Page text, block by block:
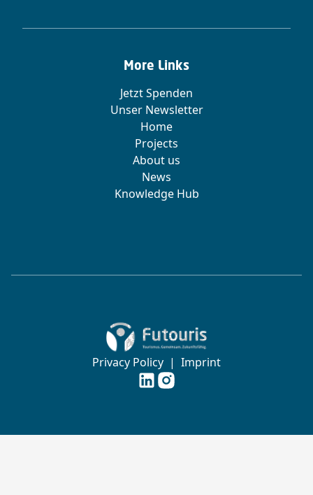
More Links
Jetzt Spenden
Unser Newsletter
Home
Projects
About us
News
Knowledge Hub
Zur Startseite von Futouris e.V.
Privacy Policy | Imprint